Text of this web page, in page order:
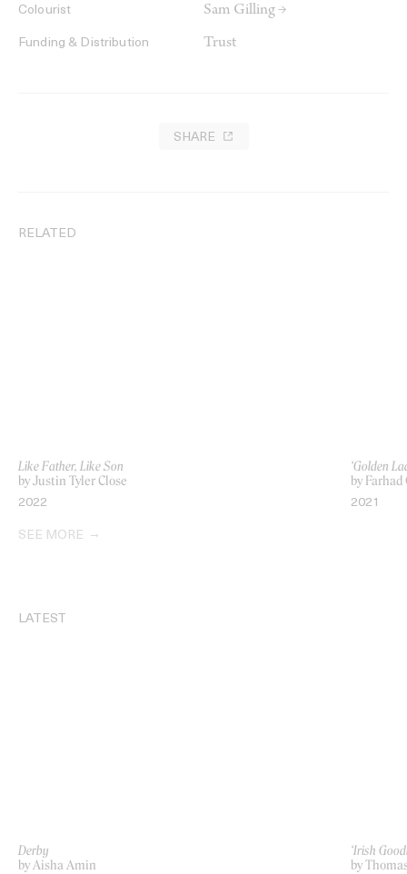
Colourist Sam Gilling →
Funding & Distribution Trust
SHARE
RELATED
Like Father, Like Son
by Justin Tyler Close
2022
‘Golden
by
2021
SEE MORE
LATEST
Derby
by Aisha Amin
‘Irish
by